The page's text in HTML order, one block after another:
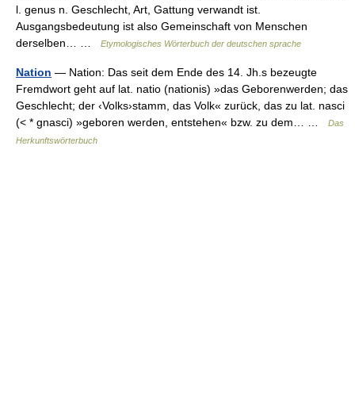
l. genus n. Geschlecht, Art, Gattung verwandt ist.
Ausgangsbedeutung ist also Gemeinschaft von Menschen
derselben… …
Etymologisches Wörterbuch der deutschen sprache
Nation — Nation: Das seit dem Ende des 14. Jh.s bezeugte
Fremdwort geht auf lat. natio (nationis) »das Geborenwerden; das
Geschlecht; der ‹Volks›stamm, das Volk« zurück, das zu lat. nasci
(< * gnasci) »geboren werden, entstehen« bzw. zu dem… …
Das
Herkunftswörterbuch